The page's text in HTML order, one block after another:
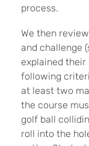
process.
We then
and challenge
explained
following
at least two
the course
golf ball
roll into the